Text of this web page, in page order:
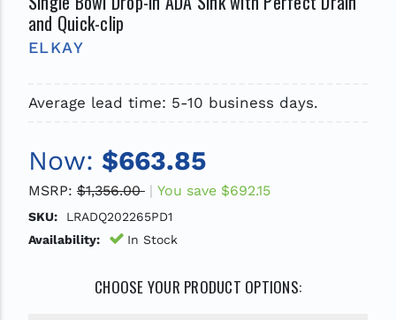
and Quick-clip
ELKAY
Average lead time: 5-10 business days.
Now: $663.85
MSRP: $1,356.00 You save $692.15
SKU:
LRADQ202265PD1
Availability:
In Stock
CHOOSE YOUR PRODUCT OPTIONS: